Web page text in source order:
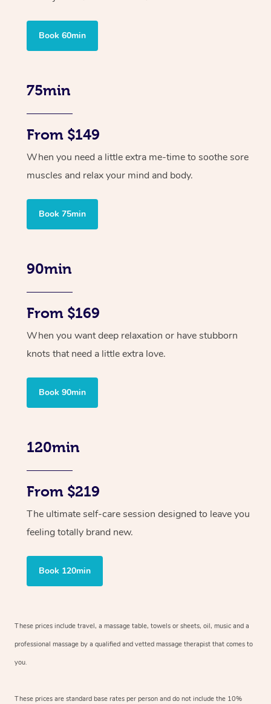
Book 60min
75min
From $149
When you need a little extra me-time to soothe sore
muscles and relax your mind and body.
Book 75min
90min
From $169
When you want deep relaxation or have stubborn
knots that need a little extra love.
Book 90min
120min
From $219
The ultimate self-care session designed to leave you
feeling totally brand new.
Book 120min
These prices include travel, a massage table, towels or sheets, oil, music and a
professional massage by a qualified and vetted massage therapist that comes to
you.
These prices are standard base rates per person and do not include the 10%